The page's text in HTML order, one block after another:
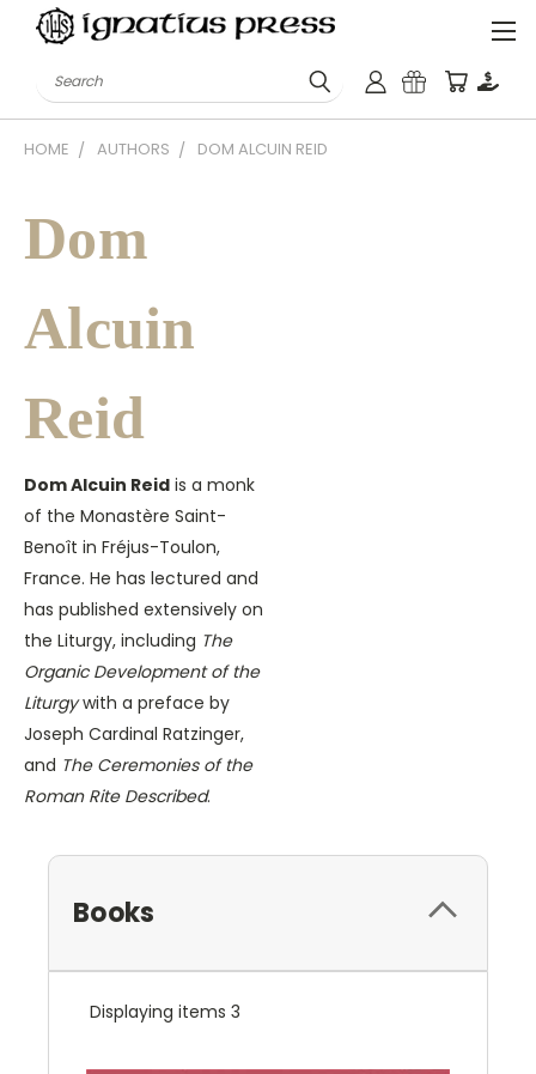
Search
HOME AUTHORS DOM ALCUIN REID
Dom
Alcuin
Reid
Dom Alcuin Reid is a monk
of the Monastère Saint-
Benoît in Fréjus-Toulon,
France. He has lectured and
has published extensively on
the Liturgy, including The
Organic Development of the
Liturgywith a preface by
Joseph Cardinal Ratzinger,
and The Ceremonies of the
Roman Rite Described.
Books
Displaying items 3